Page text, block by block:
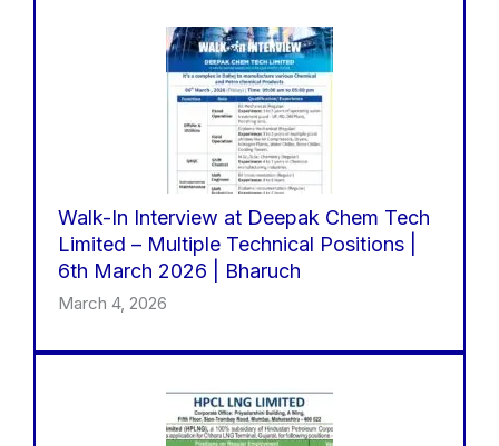
Walk-In Interview at Deepak Chem Tech
Limited – Multiple Technical Positions |
6th March 2026 | Bharuch
March 4, 2026